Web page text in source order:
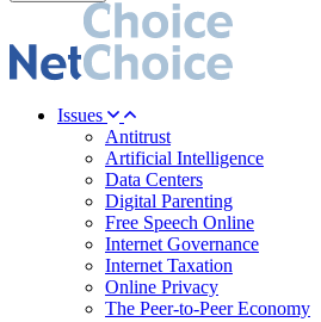
Issues
Antitrust
Artificial Intelligence
Data Centers
Digital Parenting
Free Speech Online
Internet Governance
Internet Taxation
Online Privacy
The Peer-to-Peer Economy